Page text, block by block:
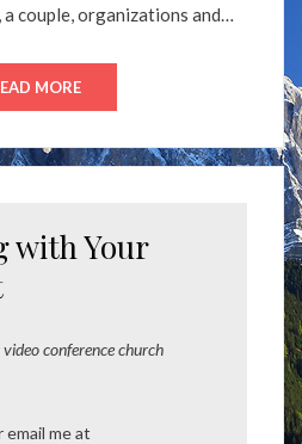
a couple, organizations and…
MORE
with Your
conference church
me at